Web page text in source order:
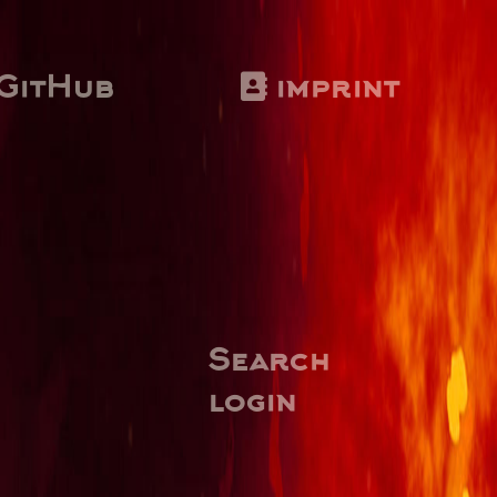
imprint
Search
login